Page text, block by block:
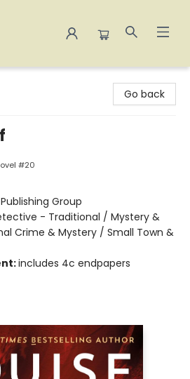
Go back
#20
Group
- Traditional / Mystery &
Crime & Mystery / Small Town &
includes 4c endpapers